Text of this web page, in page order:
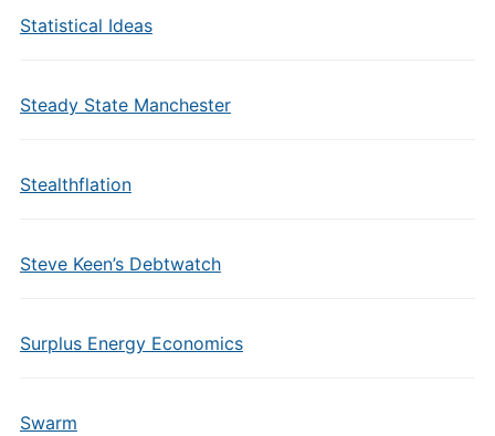
Statistical Ideas
Steady State Manchester
Stealthflation
Steve Keen’s Debtwatch
Surplus Energy Economics
Swarm